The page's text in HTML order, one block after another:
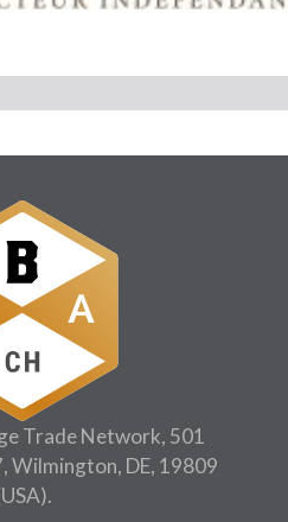
Trade Network, 501
Wilmington, DE, 19809